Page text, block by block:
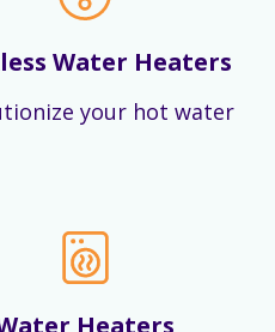
Water Heaters
your hot water
Heaters